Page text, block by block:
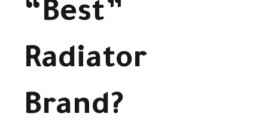
“Best”
Radiator
Brand?